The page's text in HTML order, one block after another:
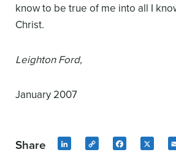
know to be true of me into all I
Christ.
Leighton Ford,
January 2007
Share LinkedIn
Copy
X